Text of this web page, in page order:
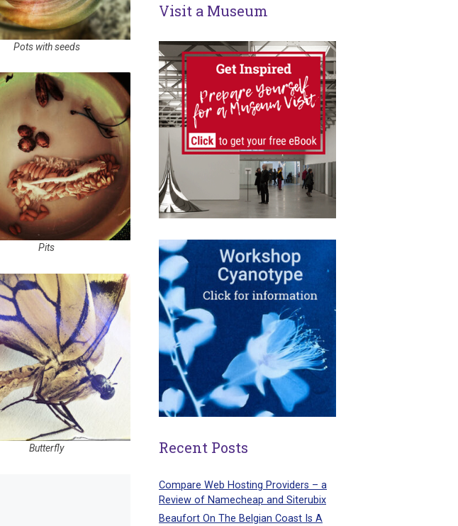
Pots with seeds
Pits
Butterfly
Visit a Museum
Recent Posts
Compare Web Hosting Providers – a
Review of Namecheap and Siterubix
Beaufort On The Belgian Coast Is A